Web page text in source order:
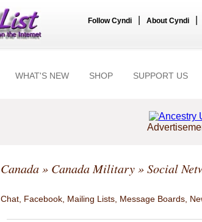
Follow Cyndi About Cyndi
WHAT'S NEW SHOP SUPPORT US
Canada» Canada Military» Social
Chat, Facebook, Mailing Lists, Message Boards,